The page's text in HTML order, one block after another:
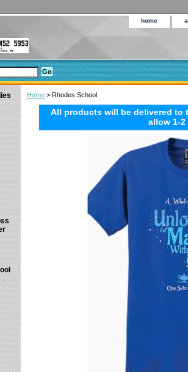
home
Home > Rhodes School
All products will be delivered to
allow 1-2